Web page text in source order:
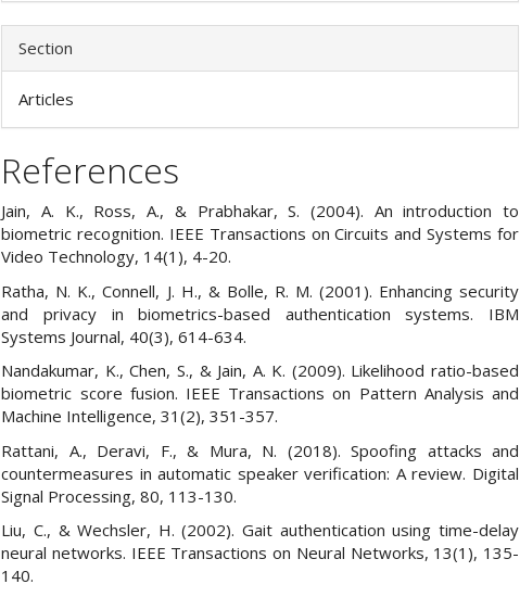
Section
Articles
References
Jain, A. K., Ross, A., & Prabhakar, S. (2004). An introduction to
biometric recognition. IEEE Transactions on Circuits and Systems for
Video Technology, 14(1), 4-20.
Ratha, N. K., Connell, J. H., & Bolle, R. M. (2001). Enhancing security
and privacy in biometrics-based authentication systems. IBM
Systems Journal, 40(3), 614-634.
Nandakumar, K., Chen, S., & Jain, A. K. (2009). Likelihood ratio-based
biometric score fusion. IEEE Transactions on Pattern Analysis and
Machine Intelligence, 31(2), 351-357.
Rattani, A., Deravi, F., & Mura, N. (2018). Spoofing attacks and
countermeasures in automatic speaker verification: A review. Digital
Signal Processing, 80, 113-130.
Liu, C., & Wechsler, H. (2002). Gait authentication using time-delay
neural networks. IEEE Transactions on Neural Networks, 13(1), 135-
140.